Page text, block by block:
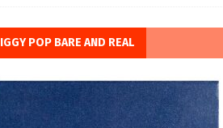
IGGY POP BARE AND REAL